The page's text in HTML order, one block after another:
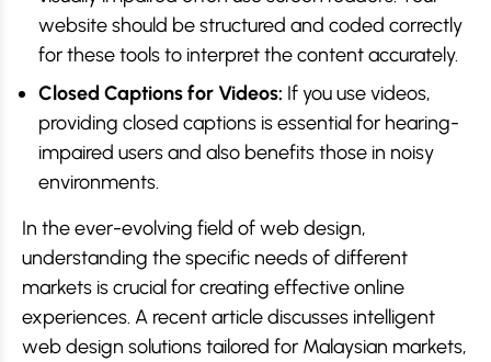
website should be structured and coded correctly
for these tools to interpret the content accurately.
Closed Captions for Videos: If you use videos,
providing closed captions is essential for hearing-
impaired users and also benefits those in noisy
environments.
In the ever-evolving field of web design,
understanding the specific needs of different
markets is crucial for creating effective online
experiences. A recent article discusses intelligent
web design solutions tailored for Malaysian markets,